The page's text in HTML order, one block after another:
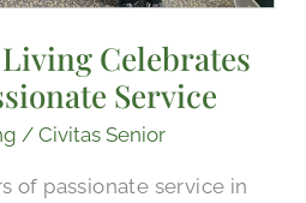
Celebrates
Service
/Civitas Senior
of passionate service in